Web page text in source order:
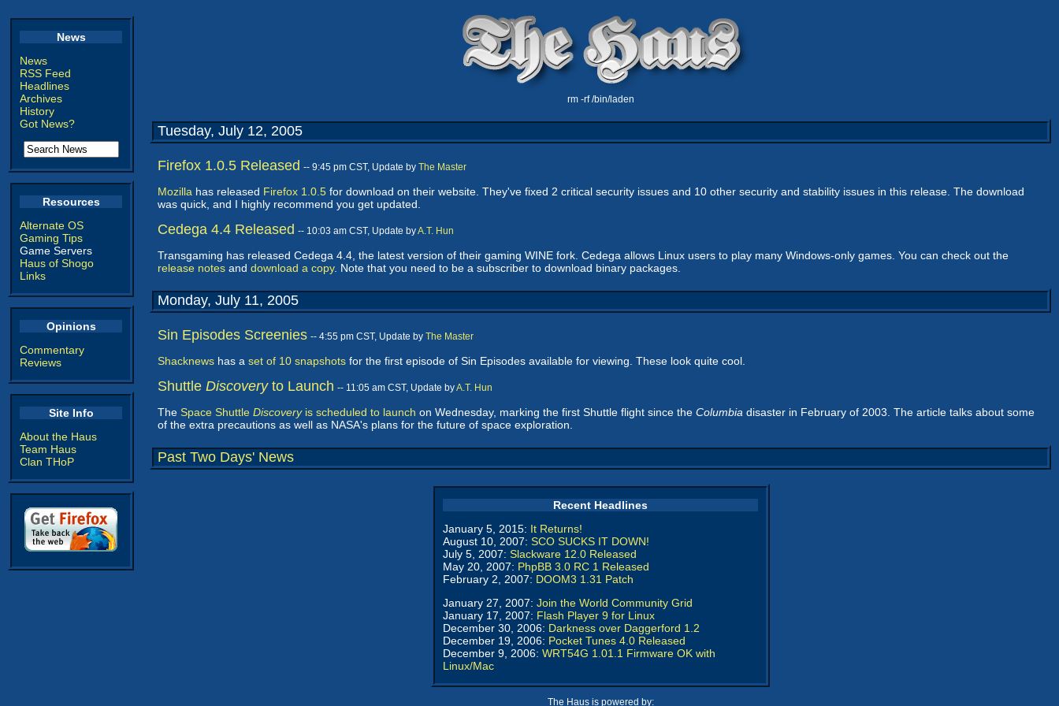
News
News
RSS Feed
Headlines
Archives
History
Got News?
Resources
Alternate OS
Gaming Tips
Game Servers
Haus of Shogo
Links
Opinions
Commentary
Reviews
Site Info
About the Haus
Team Haus
Clan THoP
rm -rf /bin/laden
Tuesday, July 12, 2005
Firefox 1.0.5 Released -- 9:45 pm CST, Update by The Master
Mozilla has released Firefox 1.0.5 for download on their website. They've fixed 2 critical security issues and 10 other security and stability issues in this release. The download
was quick, and I highly recommend you get updated.
Cedega 4.4 Released -- 10:03 am CST, Update byA.T. Hun
Transgaming has released Cedega 4.4, the latest version of their gaming WINE fork. Cedega allows Linux users to play many Windows-only games. You can check out the
release notes and download a copy. Note that you need to be a subscriber to download binary packages.
Monday, July 11, 2005
Sin Episodes Screenies -- 4:55 pm CST, Update by The Master
Shacknews has a set of 10 snapshots for the first episode of Sin Episodes available for viewing. These look quite cool.
Shuttle Discoveryto Launch -- 11:05 am CST, Update byA.T. Hun
The Space Shuttle Discoveryis scheduled to launch on Wednesday, marking the first Shuttle flight since the Columbia disaster in February of 2003. The article talks about some
of the extra precautions as well as NASA's plans for the future of space exploration.
Past Two Days' News
Recent Headlines
January 5, 2015: It Returns!
August 10, 2007: SCO SUCKS IT DOWN!
July 5, 2007: Slackware 12.0 Released
May 20, 2007: PhpBB 3.0 RC 1 Released
February 2, 2007: DOOM3 1.31 Patch
January 27, 2007: Join the World Community Grid
January 17, 2007: Flash Player 9 for Linux
December 30, 2006: Darkness over Daggerford 1.2
December 19, 2006: Pocket Tunes 4.0 Released
December 9, 2006: WRT54G 1.01.1 Firmware OK with
Linux/Mac
The Haus is powered by: